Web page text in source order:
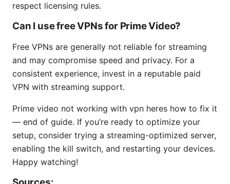
respect licensing rules.
Can I use free VPNs for Prime Video?
Free VPNs are generally not reliable for streaming
and may compromise speed and privacy. For a
consistent experience, invest in a reputable paid
VPN with streaming support.
Prime video not working with vpn heres how to fix it
— end of guide. If you’re ready to optimize your
setup, consider trying a streaming-optimized server,
enabling the kill switch, and restarting your devices.
Happy watching!